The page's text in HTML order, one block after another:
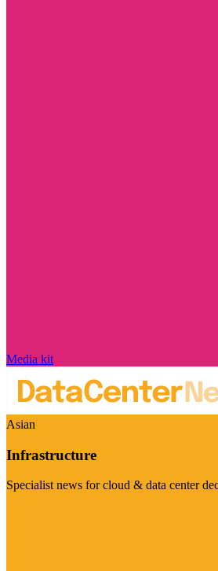
Media kit
Asian
Infrastructure
Specialist news for cloud & data center